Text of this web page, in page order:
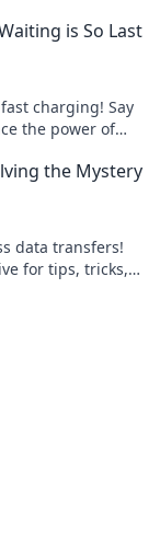
is So Last
charging! Say
the power of
the Mystery
data transfers!
for tips, tricks,